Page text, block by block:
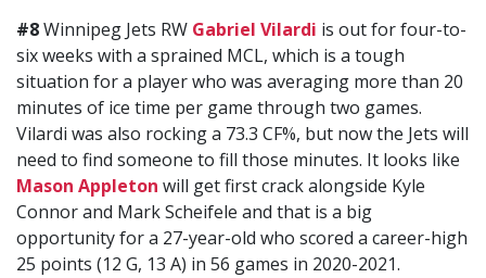
#8Winnipeg Jets RW Gabriel Vilardi is out for four-to-
six weeks with a sprained MCL, which is a tough
situation for a player who was averaging more than 20
minutes of ice time per game through two games.
Vilardi was also rocking a 73.3 CF%, but now the Jets will
need to find someone to fill those minutes. It looks like
Mason Appleton will get first crack alongside Kyle
Connor and Mark Scheifele and that is a big
opportunity for a 27-year-old who scored a career-high
25 points (12 G, 13 A) in 56 games in 2020-2021.